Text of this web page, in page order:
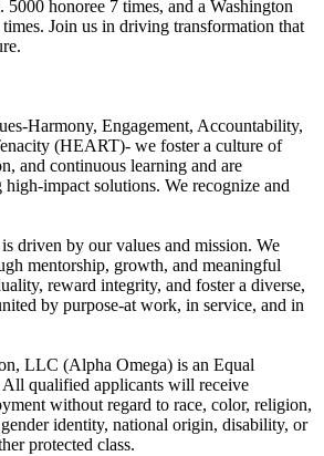
honoree 7 times, and a Washington
Join us in driving transformation that
Harmony, Engagement, Accountability,
(HEART)- we foster a culture of
and continuous learning and are
impact solutions. We recognize and
driven by our values and mission. We
mentorship, growth, and meaningful
reward integrity, and foster a diverse,
by purpose-at work, in service, and in
LLC (Alpha Omega) is an Equal
qualified applicants will receive
without regard to race, color, religion,
identity, national origin, disability, or
protected class.